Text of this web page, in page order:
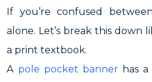
If you’re confused
alone. Let’s break this down
a print textbook.
A pole pocket bannerhas a